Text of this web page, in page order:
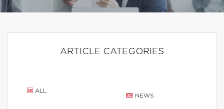
ARTICLE CATEGORIES
ALL
NEWS